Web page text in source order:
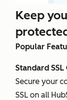
Keep
Popular
Standard
Secure your
SSL on all